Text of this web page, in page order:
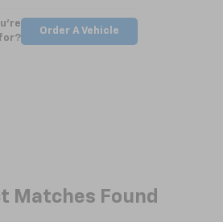
Order A Vehicle
Matches Found